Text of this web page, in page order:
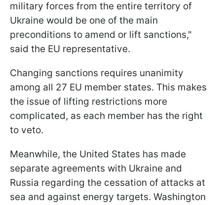
military forces from the entire territory of
Ukraine would be one of the main
preconditions to amend or lift sanctions,"
said the EU representative.
Changing sanctions requires unanimity
among all 27 EU member states. This makes
the issue of lifting restrictions more
complicated, as each member has the right
to veto.
Meanwhile, the United States has made
separate agreements with Ukraine and
Russia regarding the cessation of attacks at
sea and against energy targets. Washington